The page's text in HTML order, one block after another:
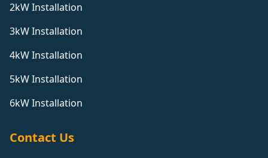
2kW Installation
3kW Installation
4kW Installation
5kW Installation
6kW Installation
Contact Us